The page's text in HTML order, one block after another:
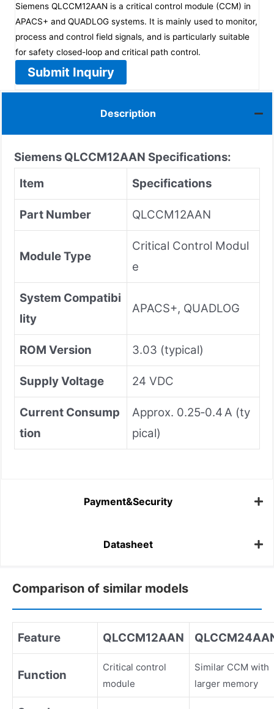
Siemens QLCCM12AAN is a critical control module (CCM) in
APACS+ and QUADLOG systems. It is mainly used to monitor,
process and control field signals, and is particularly suitable
for safety closed-loop and critical path control.
Submit Inquiry
Description
Siemens QLCCM12AAN Specifications:
Item
Specifications
Part Number QLCCM12AAN
Module Type
Critical Control Modul
e
System Compatibi
lity
APACS+, QUADLOG
ROM Version 3.03 (typical)
Supply Voltage 24 VDC
Current Consump
tion
Approx. 0.25‑0.4 A (ty
pical)
Payment&Security
Datasheet
Comparison of similar models
Feature QLCCM12AAN
Function
Critical control
module
Similar CCM with
larger memory